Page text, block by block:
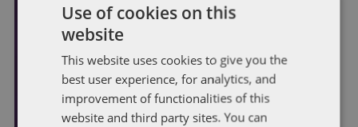
Use of cookies on this
website
This website uses cookies to give you the
best user experience, for analytics, and
improvement of functionalities of this
website and third party sites. You can